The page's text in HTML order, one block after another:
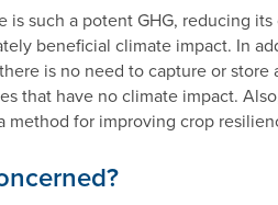
is such a potent GHG, reducing
beneficial climate impact. In
is no need to capture or
that have no climate impact.
method for improving crop